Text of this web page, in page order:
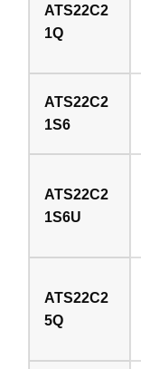
ATS22C2
1Q
ATS22C2
1S6
ATS22C2
1S6U
ATS22C2
5Q